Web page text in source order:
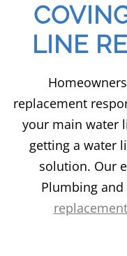
LINE
replacement
your main water
getting a water
solution. Our
Plumbing